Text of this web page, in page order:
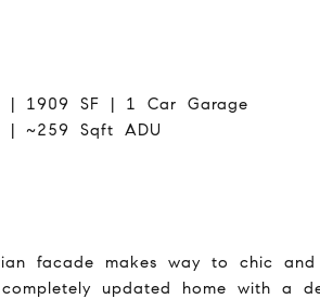
1909 SF | 1 Car Garage
~259 Sqft ADU
facade makes way to chic and
updated home with a